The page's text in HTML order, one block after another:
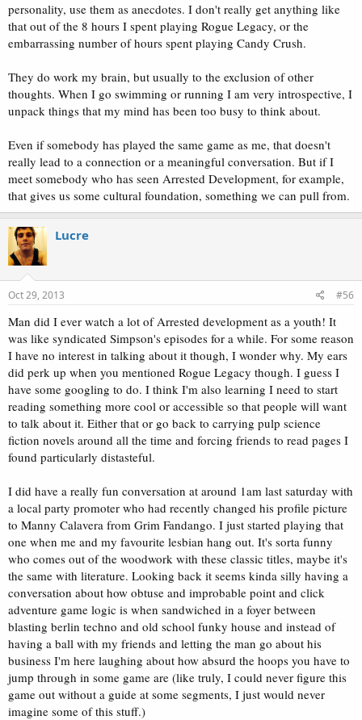
personality, use them as anecdotes. I don't really get anything like
that out of the 8 hours I spent playing Rogue Legacy, or the
embarrassing number of hours spent playing Candy Crush.
They do work my brain, but usually to the exclusion of other
thoughts. When I go swimming or running I am very introspective, I
unpack things that my mind has been too busy to think about.
Even if somebody has played the same game as me, that doesn't
really lead to a connection or a meaningful conversation. But if I
meet somebody who has seen Arrested Development, for example,
that gives us some cultural foundation, something we can pull from.
Lucre
Oct 29, 2013 #56
Man did I ever watch a lot of Arrested development as a youth! It
was like syndicated Simpson's episodes for a while. For some reason
I have no interest in talking about it though, I wonder why. My ears
did perk up when you mentioned Rogue Legacy though. I guess I
have some googling to do. I think I'm also learning I need to start
reading something more cool or accessible so that people will want
to talk about it. Either that or go back to carrying pulp science
fiction novels around all the time and forcing friends to read pages I
found particularly distasteful.
I did have a really fun conversation at around 1am last saturday with
a local party promoter who had recently changed his profile picture
to Manny Calavera from Grim Fandango. I just started playing that
one when me and my favourite lesbian hang out. It's sorta funny
who comes out of the woodwork with these classic titles, maybe it's
the same with literature. Looking back it seems kinda silly having a
conversation about how obtuse and improbable point and click
adventure game logic is when sandwiched in a foyer between
blasting berlin techno and old school funky house and instead of
having a ball with my friends and letting the man go about his
business I'm here laughing about how absurd the hoops you have to
jump through in some game are (like truly, I could never figure this
game out without a guide at some segments, I just would never
imagine some of this stuff.)